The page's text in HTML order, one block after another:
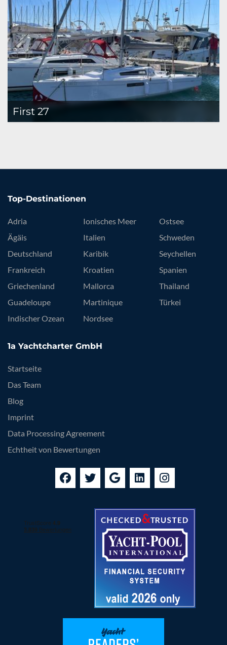
First 27
Top-Destinationen
Adria
Ägäis
Deutschland
Frankreich
Griechenland
Guadeloupe
Indischer Ozean
Ionisches Meer
Italien
Karibik
Kroatien
Mallorca
Martinique
Nordsee
Ostsee
Schweden
Seychellen
Spanien
Thailand
Türkei
1a Yachtcharter GmbH
Startseite
Das Team
Blog
Imprint
Data Processing Agreement
Echtheit von Bewertungen